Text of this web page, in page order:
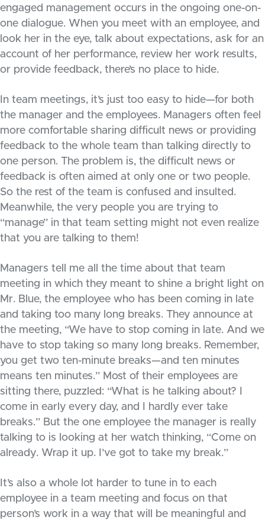
engaged management occurs in the ongoing one-on-
one dialogue. When you meet with an employee, and
look her in the eye, talk about expectations, ask for an
account of her performance, review her work results,
or provide feedback, there’s no place to hide.
In team meetings, it’s just too easy to hide—for both
the manager and the employees. Managers often feel
more comfortable sharing difficult news or providing
feedback to the whole team than talking directly to
one person. The problem is, the difficult news or
feedback is often aimed at only one or two people.
So the rest of the team is confused and insulted.
Meanwhile, the very people you are trying to
“manage” in that team setting might not even realize
that you are talking to them!
Managers tell me all the time about that team
meeting in which they meant to shine a bright light on
Mr. Blue, the employee who has been coming in late
and taking too many long breaks. They announce at
the meeting, “We have to stop coming in late. And we
have to stop taking so many long breaks. Remember,
you get two ten-minute breaks—and ten minutes
means ten minutes.” Most of their employees are
sitting there, puzzled: “What is he talking about? I
come in early every day, and I hardly ever take
breaks.” But the one employee the manager is really
talking to is looking at her watch thinking, “Come on
already. Wrap it up. I’ve got to take my break.”
It’s also a whole lot harder to tune in to each
employee in a team meeting and focus on that
person’s work in a way that will be meaningful and